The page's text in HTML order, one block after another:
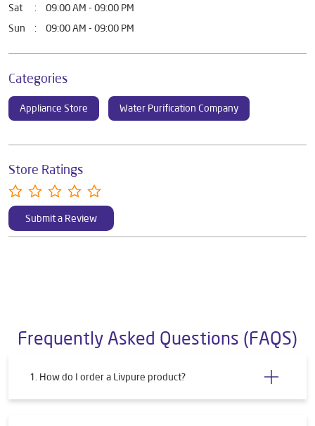
Sat
09:00 AM - 09:00 PM
Sun
09:00 AM - 09:00 PM
Categories
Appliance Store Water Purification Company
Store Ratings
Submit a Review
Frequently Asked Questions (FAQS)
1. How do I order a Livpure product?